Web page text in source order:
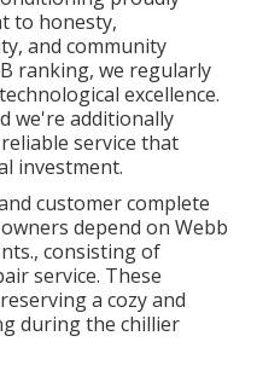
to honesty,
and community
ranking, we regularly
excellence.
we're additionally
service that
investment.
customer complete
depend on Webb
consisting of
service. These
a cozy and
during the chillier